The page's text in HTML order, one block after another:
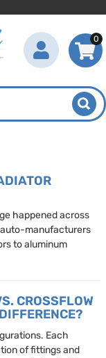
0
happened across
manufacturers
to aluminum
CROSSFLOW
Each
of fittings and